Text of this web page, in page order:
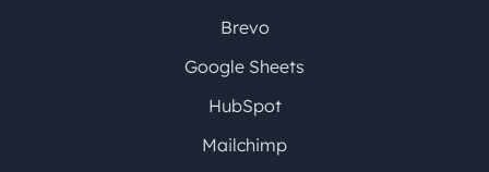
Brevo
Google Sheets
HubSpot
Mailchimp